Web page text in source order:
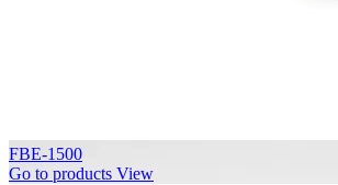
FBE-1500
Go to products View